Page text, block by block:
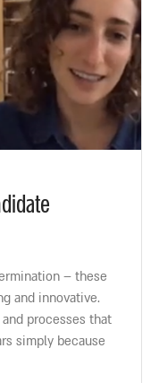
– these
and innovative.
processes that
simply because